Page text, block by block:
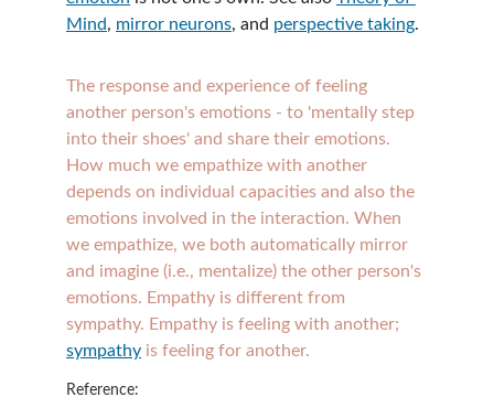
Mind, mirror neurons, and perspective taking.
The response and experience of feeling
another person's emotions - to 'mentally step
into their shoes' and share their emotions.
How much we empathize with another
depends on individual capacities and also the
emotions involved in the interaction. When
we empathize, we both automatically mirror
and imagine (i.e., mentalize) the other person's
emotions. Empathy is different from
sympathy. Empathy is feeling with another;
sympathy is feeling for another.
Reference: